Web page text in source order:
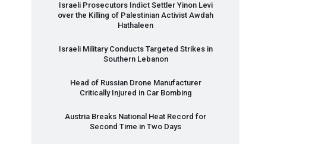
Israeli Prosecutors Indict Settler Yinon Levi
over the Killing of Palestinian Activist Awdah
Hathaleen
Israeli Military Conducts Targeted Strikes in
Southern Lebanon
Head of Russian Drone Manufacturer
Critically Injured in Car Bombing
Austria Breaks National Heat Record for
Second Time in Two Days